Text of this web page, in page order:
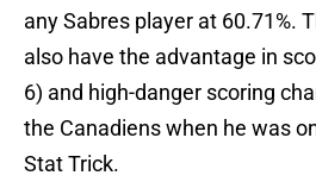
any Sabres player at 60.71%.
also have the advantage in
6) and high-danger scoring
the Canadiens when he was
Stat Trick.